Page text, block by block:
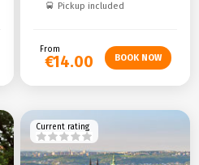
Pickup included
From
€14.00
Current rating